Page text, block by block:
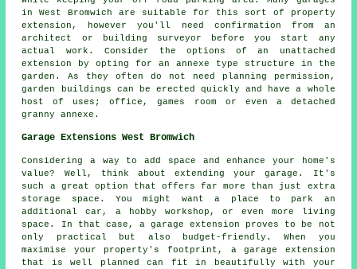
in West Bromwich are suitable for this sort of property
extension, however you'll need confirmation from an
architect or building surveyor before you start any
actual work. Consider the options of an unattached
extension by opting for an annexe type structure in the
garden. As they often do not need planning permission,
garden buildings can be erected quickly and have a whole
host of uses; office, games room or even a detached
granny annexe.
Garage Extensions West Bromwich
Considering a way to add space and enhance your home's
value? Well, think about extending your garage. It's
such a great option that offers far more than just extra
storage space. You might want a place to park an
additional car, a hobby workshop, or even more living
space. In that case, a garage extension proves to be not
only practical but also budget-friendly. When you
maximise your property's footprint, a garage extension
that is well planned can fit in beautifully with your